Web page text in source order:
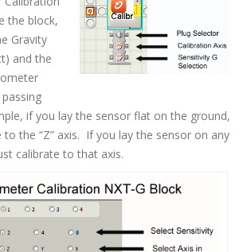
the block,
Gravity
and the
if you lay the sensor flat on the ground,
the “Z” axis. If you lay the sensor on any
calibrate to that axis.